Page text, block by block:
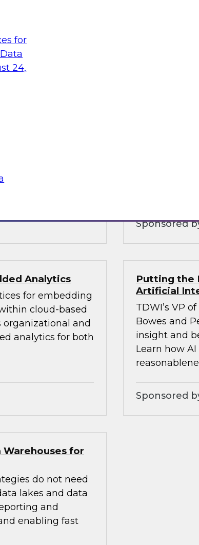
for
24,
is and
why you need to
layers of your
Sponsored
Analytics
for embedding
cloud-based
organizational and
analytics for both
Putting the
Artificial
TDWI’s VP
Bowes and
insight and
Learn how
Sponsored
Warehouses for
do not need
lakes and data
and
enabling fast